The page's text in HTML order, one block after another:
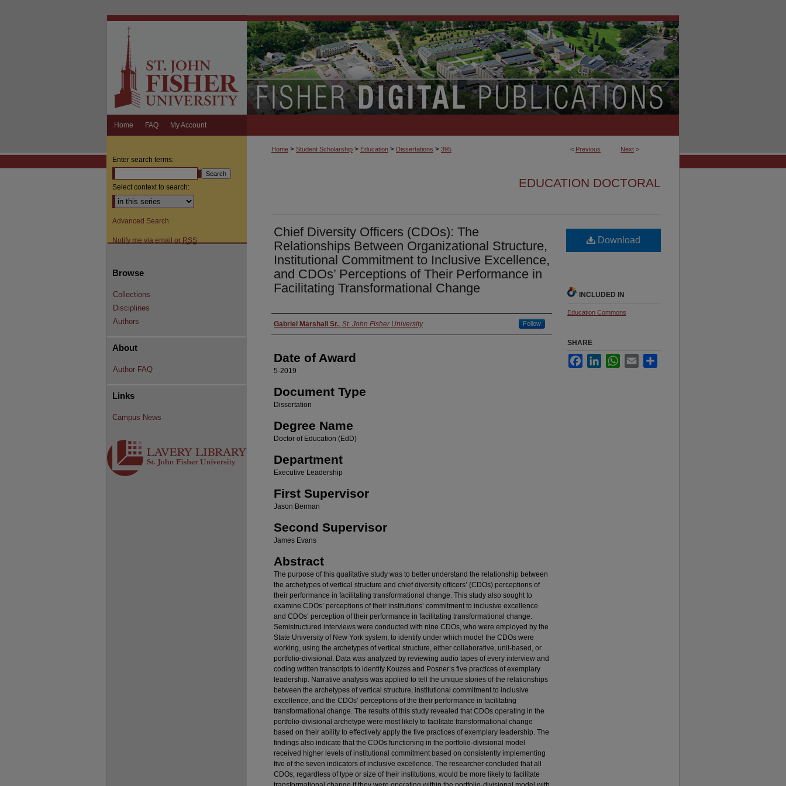
Home FAQ My Account
< Previous Next >
Home > Student Scholarship > Education > Dissertations > 395
EDUCATION DOCTORAL
Chief Diversity Officers (CDOs): The
Relationships Between Organizational Structure,
Institutional Commitment to Inclusive Excellence,
and CDOs’ Perceptions of Their Performance in
Facilitating Transformational Change
Author
Gabriel Marshall Sr., St. John Fisher University Follow
Date of Award
5-2019
Document Type
Dissertation
Degree Name
Doctor of Education (EdD)
Department
Executive Leadership
First Supervisor
Jason Berman
Second Supervisor
James Evans
Abstract
The purpose of this qualitative study was to better understand the relationship between
the archetypes of vertical structure and chief diversity officers’ (CDOs) perceptions of
their performance in facilitating transformational change. This study also sought to
examine CDOs’ perceptions of their institutions’ commitment to inclusive excellence
and CDOs’ perception of their performance in facilitating transformational change.
Semistructured interviews were conducted with nine CDOs, who were employed by the
State University of New York system, to identify under which model the CDOs were
working, using the archetypes of vertical structure, either collaborative, unit-based, or
portfolio-divisional. Data was analyzed by reviewing audio tapes of every interview and
coding written transcripts to identify Kouzes and Posner’s five practices of exemplary
leadership. Narrative analysis was applied to tell the unique stories of the relationships
between the archetypes of vertical structure, institutional commitment to inclusive
excellence, and the CDOs’ perceptions of the their performance in facilitating
transformational change. The results of this study revealed that CDOs operating in the
portfolio-divisional archetype were most likely to facilitate transformational change
based on their ability to effectively apply the five practices of exemplary leadership. The
findings also indicate that the CDOs functioning in the portfolio-divisional model
received higher levels of institutional commitment based on consistently implementing
five of the seven indicators of inclusive excellence. The researcher concluded that all
CDOs, regardless of type or size of their institutions, would be more likely to facilitate
Download
INCLUDED IN
Education Commons
SHARE
FacebookLinkedInWhatsApp
Email
Enter search terms:
Select context to search:
Advanced Search
Notify me via email orRSS
Browse
Collections
Disciplines
Authors
About
Author FAQ
Links
Campus News